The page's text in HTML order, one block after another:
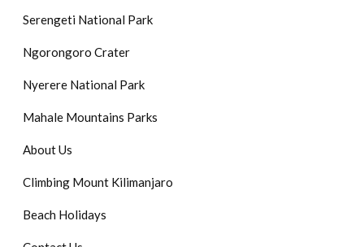
Serengeti National Park
Ngorongoro Crater
Nyerere National Park
Mahale Mountains Parks
About Us
Climbing Mount Kilimanjaro
Beach Holidays